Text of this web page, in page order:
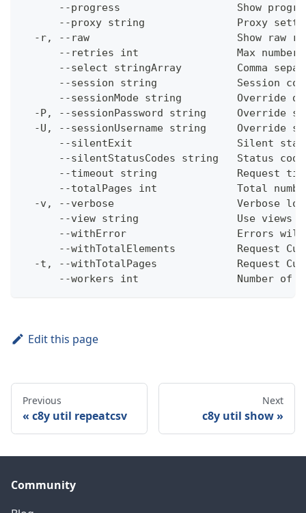
--progress                   Show
--proxy string               Proxy
-r, --raw                        Show raw
--retries int                Max
--select stringArray         Comma
--session string             Session
--sessionMode string         Override
-P, --sessionPassword string     Override
-U, --sessionUsername string     Override
--silentExit                 Silent
--silentStatusCodes string   Status
--timeout string             Request
--totalPages int             Total
-v, --verbose                    Verbose
--view string                Use views
--withError                  Errors
--withTotalElements          Request
-t, --withTotalPages             Request
--workers int                Number of
Edit this page
Previous
c8y util repeatcsv
Next
c8y util show
Community